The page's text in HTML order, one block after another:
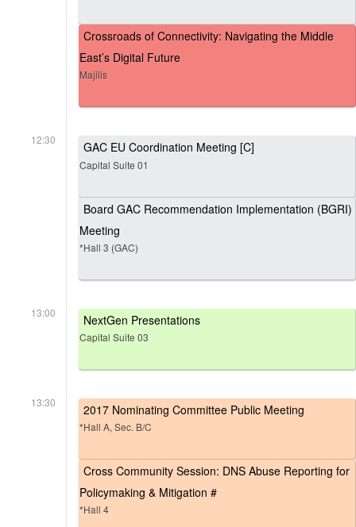
Crossroads of Connectivity: Navigating the Middle
East’s Digital Future
Majilis
12:30 GAC EU Coordination Meeting [C]
Capital Suite 01
Board GAC Recommendation Implementation (BGRI)
Meeting
*Hall 3 (GAC)
13:00 NextGen Presentations
Capital Suite 03
13:30 2017 Nominating Committee Public Meeting
*Hall A, Sec. B/C
Cross Community Session: DNS Abuse Reporting for
Policymaking & Mitigation #
*Hall 4